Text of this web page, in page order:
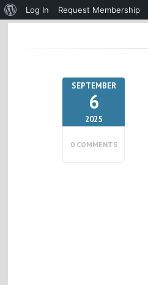
SEPTEMBER
6
2025
0 COMMENTS
About
Log In
Request Membership